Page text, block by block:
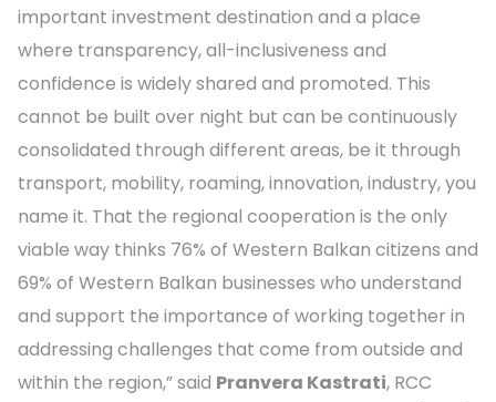
important investment destination and a place
where transparency, all-inclusiveness and
confidence is widely shared and promoted. This
cannot be built over night but can be continuously
consolidated through different areas, be it through
transport, mobility, roaming, innovation, industry, you
name it. That the regional cooperation is the only
viable way thinks 76% of Western Balkan citizens and
69% of Western Balkan businesses who understand
and support the importance of working together in
addressing challenges that come from outside and
within the region,” said Pranvera Kastrati, RCC